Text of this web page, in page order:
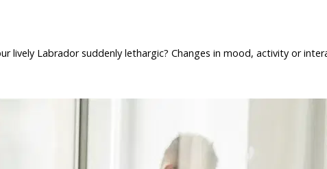
lively Labrador suddenly lethargic? Changes in mood, activity or